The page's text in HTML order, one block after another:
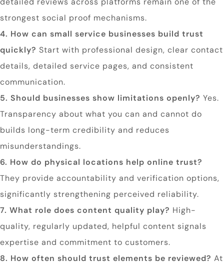
strongest social proof mechanisms.
4. How can small service businesses build trust
quickly? Start with professional design, clear contact
details, detailed service pages, and consistent
communication.
5. Should businesses show limitations openly? Yes.
Transparency about what you can and cannot do
builds long-term credibility and reduces
misunderstandings.
6. How do physical locations help online trust?
They provide accountability and verification options,
significantly strengthening perceived reliability.
7. What role does content quality play? High-
quality, regularly updated, helpful content signals
expertise and commitment to customers.
8. How often should trust elements be reviewed? At